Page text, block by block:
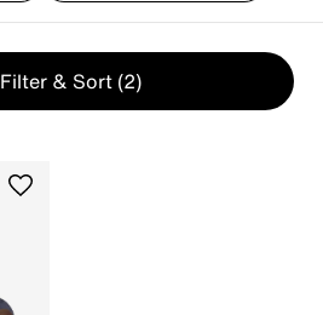
Filter & Sort (2)